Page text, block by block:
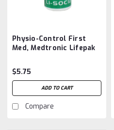
Physio-Control First
Med, Medtronic Lifepak
Recorder Clock Battery
Aftermarket
$5.75
ADD TO CART
Compare